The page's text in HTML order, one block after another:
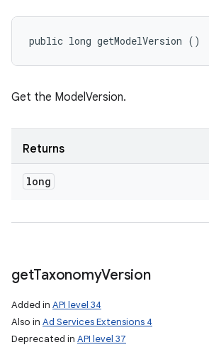
public long getModelVersion ()
Get the ModelVersion.
Returns
long
getTaxonomyVersion
Added in API level 34
Also in Ad Services Extensions 4
Deprecated in API level 37